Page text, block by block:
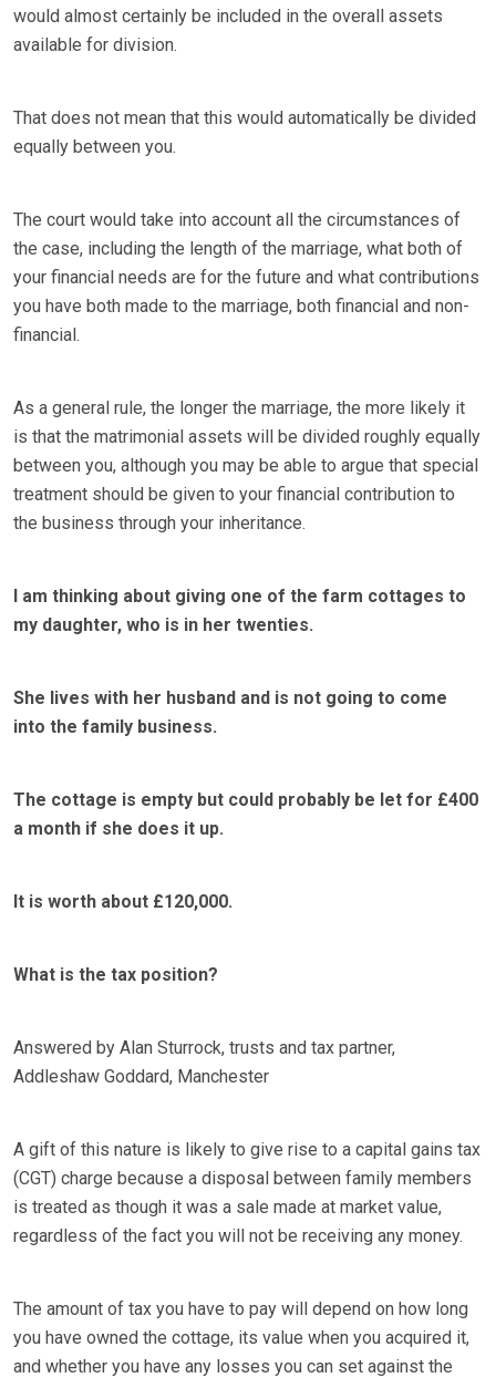
would almost certainly be included in the overall assets
available for division.
That does not mean that this would automatically be divided
equally between you.
The court would take into account all the circumstances of
the case, including the length of the marriage, what both of
your financial needs are for the future and what contributions
you have both made to the marriage, both financial and non-
financial.
As a general rule, the longer the marriage, the more likely it
is that the matrimonial assets will be divided roughly equally
between you, although you may be able to argue that special
treatment should be given to your financial contribution to
the business through your inheritance.
I am thinking about giving one of the farm cottages to
my daughter, who is in her twenties.
She lives with her husband and is not going to come
into the family business.
The cottage is empty but could probably be let for £400
a month if she does it up.
It is worth about £120,000.
What is the tax position?
Answered by Alan Sturrock, trusts and tax partner,
Addleshaw Goddard, Manchester
A gift of this nature is likely to give rise to a capital gains tax
(CGT) charge because a disposal between family members
is treated as though it was a sale made at market value,
regardless of the fact you will not be receiving any money.
The amount of tax you have to pay will depend on how long
you have owned the cottage, its value when you acquired it,
and whether you have any losses you can set against the